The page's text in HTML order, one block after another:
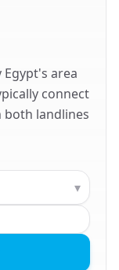
area
connect
both landlines
▾